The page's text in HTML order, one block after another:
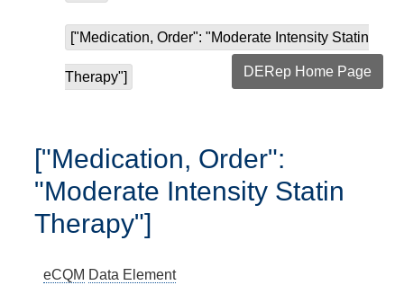
["Medication, Order": "Moderate Intensity Statin
Therapy"] DERep Home Page
["Medication, Order":
"Moderate Intensity Statin
Therapy"]
eCQM Data Element